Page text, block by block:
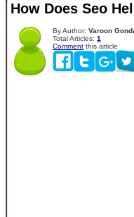
How Does Seo
By Author: Varoon
Total Articles: 1
Comment this article